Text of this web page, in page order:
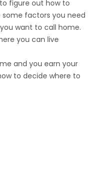
figure out how to
some factors you need
want to call home.
you can live
and you earn your
to decide where to